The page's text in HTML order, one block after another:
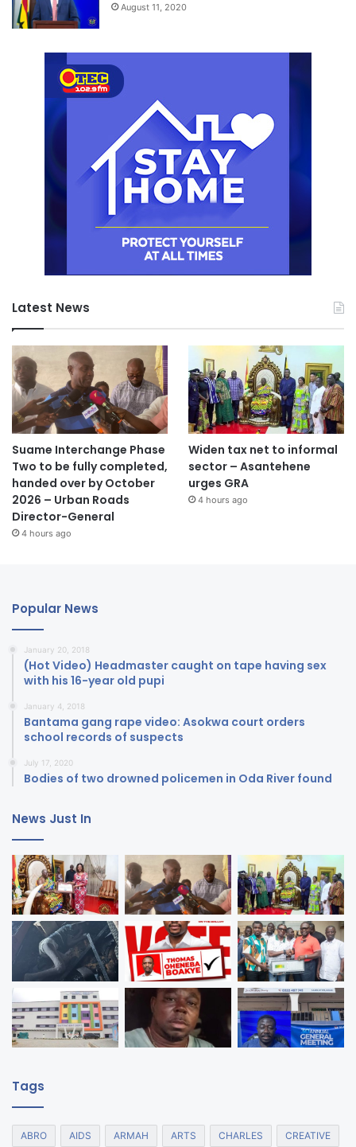
August 11, 2020
Latest News
Suame Interchange Phase
Two to be fully completed,
handed over by October
2026 – Urban Roads
Director-General
4 hours ago
Widen tax net to informal
sector – Asantehene
urges GRA
4 hours ago
Popular News
January 20, 2018
(Hot Video) Headmaster caught on tape having sex
with his 16-year old pupi
January 4, 2018
Bantama gang rape video: Asokwa court orders
school records of suspects
July 17, 2020
Bodies of two drowned policemen in Oda River found
News Just In
Tags
ABRO AIDS ARMAH ARTS CHARLES CREATIVE